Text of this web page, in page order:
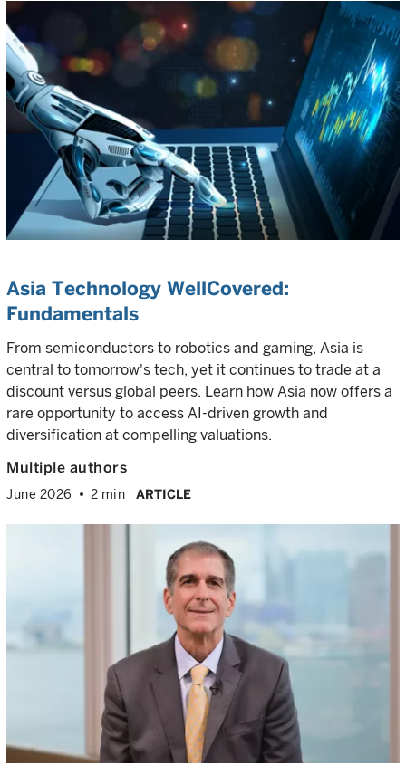
Asia Technology WellCovered:
Fundamentals
From semiconductors to robotics and gaming, Asia is
central to tomorrow's tech, yet it continues to trade at a
discount versus global peers. Learn how Asia now offers a
rare opportunity to access AI-driven growth and
diversification at compelling valuations.
Multiple authors
June 2026 2 min ARTICLE